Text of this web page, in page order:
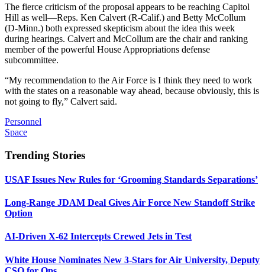
The fierce criticism of the proposal appears to be reaching Capitol
Hill as well—Reps. Ken Calvert (R-Calif.) and Betty McCollum
(D-Minn.) both expressed skepticism about the idea this week
during hearings. Calvert and McCollum are the chair and ranking
member of the powerful House Appropriations defense
subcommittee.
“My recommendation to the Air Force is I think they need to work
with the states on a reasonable way ahead, because obviously, this is
not going to fly,” Calvert said.
Personnel
Space
Trending Stories
USAF Issues New Rules for ‘Grooming Standards Separations’
Long-Range JDAM Deal Gives Air Force New Standoff Strike
Option
AI-Driven X-62 Intercepts Crewed Jets in Test
White House Nominates New 3-Stars for Air University, Deputy